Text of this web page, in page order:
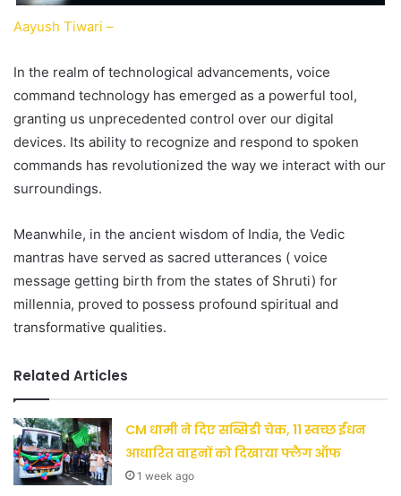
Aayush Tiwari –
In the realm of technological advancements, voice
command technology has emerged as a powerful tool,
granting us unprecedented control over our digital
devices. Its ability to recognize and respond to spoken
commands has revolutionized the way we interact with our
surroundings.
Meanwhile, in the ancient wisdom of India, the Vedic
mantras have served as sacred utterances ( voice
message getting birth from the states of Shruti) for
millennia, proved to possess profound spiritual and
transformative qualities.
Related Articles
CM धामी ने दिए सब्सिडी चेक, 11 स्वच्छ ईंधन
आधारित वाहनों को दिखाया फ्लैग ऑफ
1 week ago